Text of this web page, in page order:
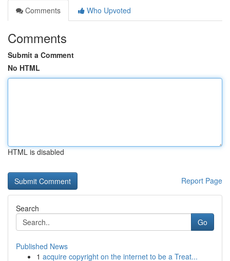
Comments
Who Upvoted
Comments
Submit a Comment
No HTML
HTML is disabled
Report Page
Search
Go
Published News
1 acquire copyright on the internet to be a Treat...